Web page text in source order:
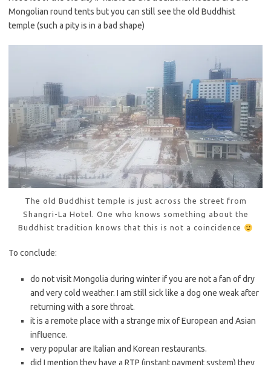
Mongolian round tents but you can still see the old Buddhist
temple (such a pity is in a bad shape)
The old Buddhist temple is just across the street from
Shangri-La Hotel. One who knows something about the
Buddhist tradition knows that this is not a coincidence
To conclude:
do not visit Mongolia during winter if you are not a fan of dry
and very cold weather. I am still sick like a dog one weak after
returning with a sore throat.
it is a remote place with a strange mix of European and Asian
influence.
very popular are Italian and Korean restaurants.
did I mention they have a RTP (instant payment system) they